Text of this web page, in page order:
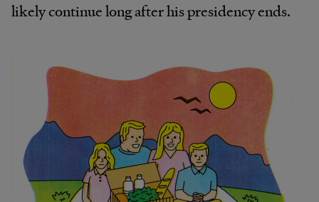
likely continue long after his presidency ends.